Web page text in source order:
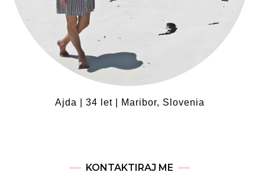
Ajda | 34 let | Maribor, Slovenia
KONTAKTIRAJ ME